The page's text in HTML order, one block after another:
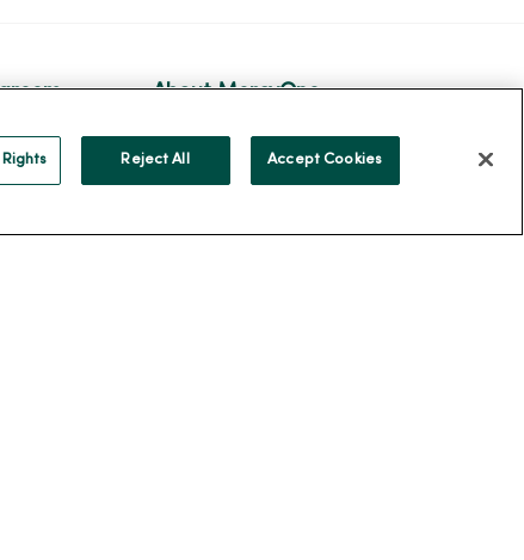
About MercyOne
About Us
Our History
Community Health
Reject All Accept Cookies